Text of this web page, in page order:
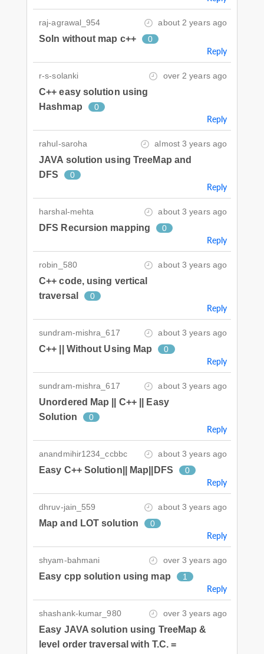
raj-agrawal_954 about 2 years ago
Soln without map c++ 0
Reply
r-s-solanki over 2 years ago
C++ easy solution using
Hashmap
0
Reply
rahul-saroha almost 3 years ago
JAVA solution using TreeMap and
DFS
0
Reply
harshal-mehta about 3 years ago
DFS Recursion mapping 0
Reply
robin_580 about 3 years ago
C++ code, using vertical
traversal
0
Reply
sundram-mishra_617 about 3 years ago
C++ || Without Using Map 0
Reply
sundram-mishra_617 about 3 years ago
Unordered Map || C++ || Easy
Solution
0
Reply
anandmihir1234_ccbbc about 3 years ago
Easy C++ Solution|| Map||DFS 0
Reply
dhruv-jain_559 about 3 years ago
Map and LOT solution 0
Reply
shyam-bahmani over 3 years ago
Easy cpp solution using map 1
Reply
shashank-kumar_980 over 3 years ago
Easy JAVA solution using TreeMap &
level order traversal with T.C. =